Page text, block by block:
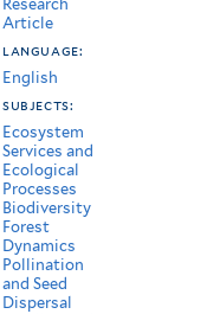
Research
Article
language:
English
subjects:
Ecosystem
Services and
Ecological
Processes
Biodiversity
Forest
Dynamics
Pollination
and Seed
Dispersal